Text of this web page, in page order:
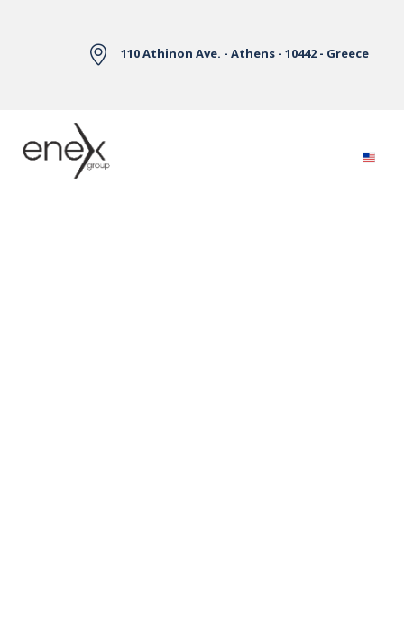
110 Athinon Ave. - Athens - 10442 - Greece